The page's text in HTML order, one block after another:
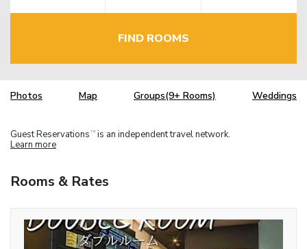
FIND ROOMS
Photos Map Groups(9+ Rooms) Weddings
Guest Reservations TM is an independent travel network.
Learn more
Rooms & Rates